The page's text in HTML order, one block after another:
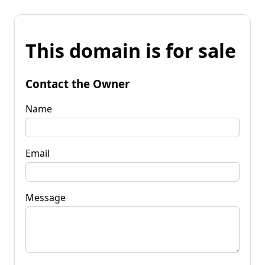
This domain is for sale
Contact the Owner
Name
Email
Message